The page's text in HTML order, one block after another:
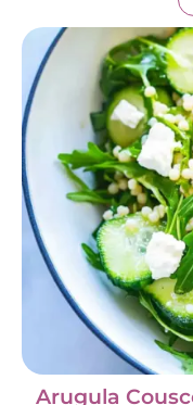
Arugula